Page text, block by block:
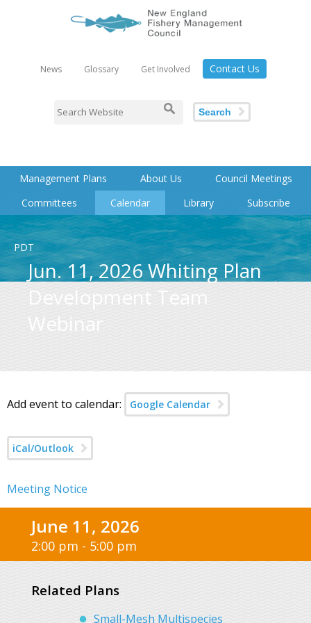
News Glossary Get Involved Contact Us
Search
Management Plans About Us
Council Meetings
Committees
Calendar Library Subscribe
PDT
Jun. 11, 2026 Whiting Plan
Development Team
Webinar
Add event to calendar: Google Calendar
iCal/Outlook
Meeting Notice
June 11, 2026
2:00 pm - 5:00 pm
Related Plans
Small-Mesh Multispecies